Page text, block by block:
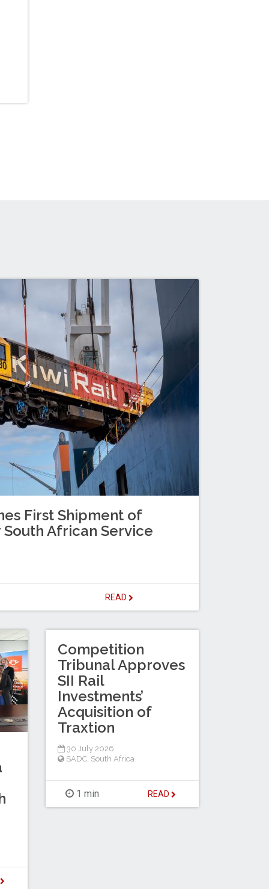
First Shipment of
African Service
READ
Competition
Tribunal Approves
SII Rail
Investments’
Acquisition of
Traxtion
30 July 2026
SADC South Africa
1 min READ